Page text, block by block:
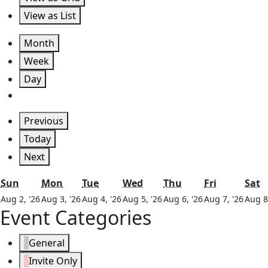
View as List
Month
Week
Day
Previous
Today
Next
Sun Sunday
Mon Monday
TueTuesday
Wed Wednesday
Thu Thursday
Fri FridaySat
Aug 2, '26August
2,
2026
Aug 3, '26August
3,
2026
Aug 4, '26August
4,
2026
Aug 5, '26August
Aug 6, '26August
Aug 7, '26Aug
Event Categories
General
Invite Only